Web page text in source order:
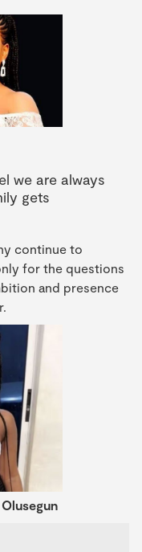
we are always
gets
continue to
for the questions
and presence